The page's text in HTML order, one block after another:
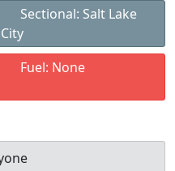
Sectional: Salt Lake
City
Fuel: None